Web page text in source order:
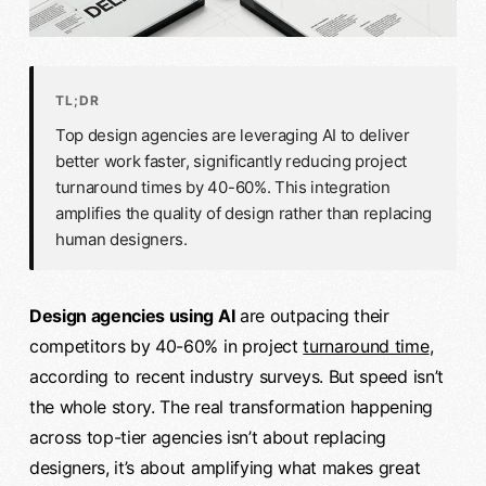
TL;DR
Top design agencies are leveraging AI to deliver
better work faster, significantly reducing project
turnaround times by 40-60%. This integration
amplifies the quality of design rather than replacing
human designers.
Design agencies using AIare outpacing their
competitors by 40-60% in projectturnaround time,
according to recent industry surveys. But speed isn’t
the whole story. The real transformation happening
across top-tier agencies isn’t about replacing
designers, it’s about amplifying what makes great